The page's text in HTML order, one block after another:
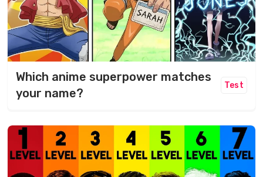
Which anime superpower matches
your name?
Test